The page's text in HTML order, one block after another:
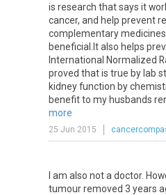
is research thatsays it
cancer, and help prevent
complementarymedicines
beneficial
Italso helps
International Normalized
proved thatis true by lab
kidneyfunction by
benefitto my husbands
more
25 Jun 2015
am also nota doctor.
tumourremoved 3 years